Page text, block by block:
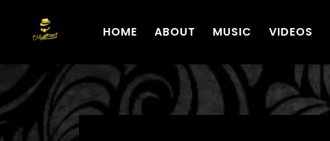
HOME ABOUT MUSIC VIDEOS